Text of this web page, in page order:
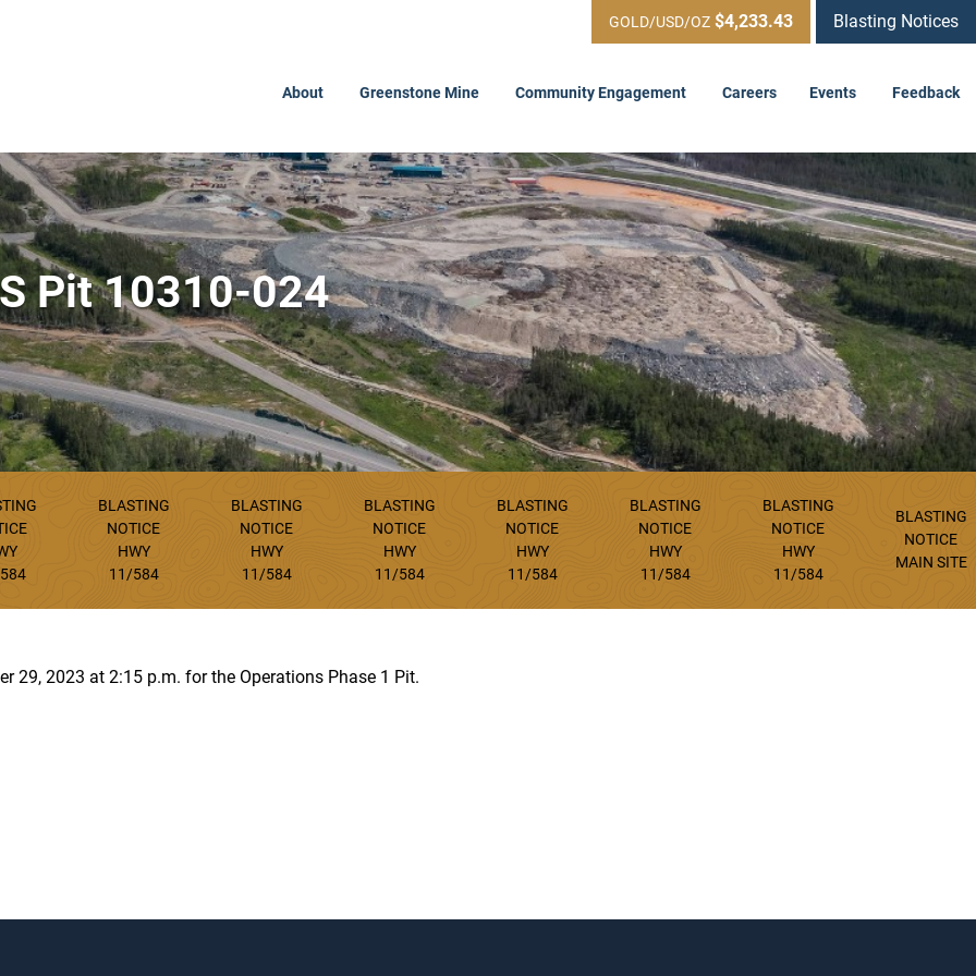
About Greenstone Mine Community Engagement Careers Events Feedback
GOLD/USD/OZ $4,233.43 Blasting Notices
Pit 10310-024
BLASTING
NOTICE
HWY
11/584
BLASTING
NOTICE
HWY
11/584
BLASTING
NOTICE
HWY
11/584
BLASTING
NOTICE
HWY
11/584
BLASTING
NOTICE
HWY
11/584
BLASTING
NOTICE
HWY
11/584
BLASTING
NOTICE
MAIN SITE
29, 2023 at 2:15 p.m. for the Operations Phase 1 Pit.